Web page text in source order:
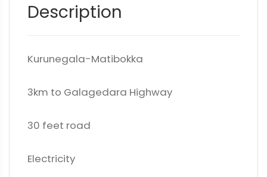
Description
Kurunegala-Matibokka
3km to Galagedara Highway
30 feet road
Electricity